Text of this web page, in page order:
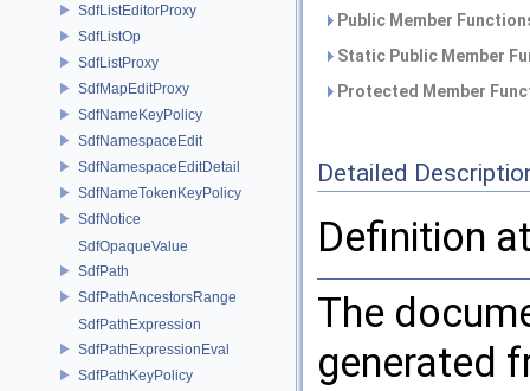
SdfListEditorProxy
SdfListOp
SdfListProxy
SdfMapEditProxy
SdfNameKeyPolicy
SdfNamespaceEdit
SdfNamespaceEditDetail
SdfNameTokenKeyPolicy
SdfNotice
SdfOpaqueValue
SdfPath
SdfPathAncestorsRange
SdfPathExpression
SdfPathExpressionEval
SdfPathKeyPolicy
Public Member
Static Public Member
Protected Member
Detailed
Definition
The
generated